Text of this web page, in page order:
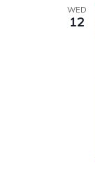
WED
12